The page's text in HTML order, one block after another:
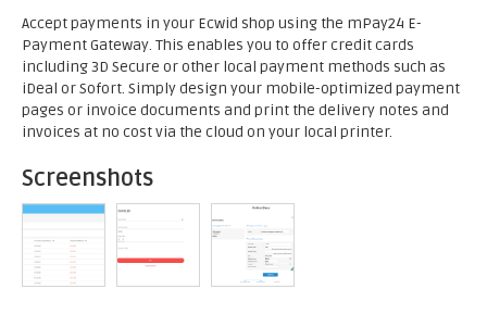
Accept payments in your Ecwid shop using the mPay24 E-
Payment Gateway. This enables you to offer credit cards
including 3D Secure or other local payment methods such as
iDeal or Sofort. Simply design your mobile-optimized payment
pages or invoice documents and print the delivery notes and
invoices at no cost via the cloud on your local printer.
Screenshots